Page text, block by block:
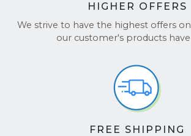
HIGHER OFFERS
We strive to have the highest offers
our customer's products have
FREE SHIPPING